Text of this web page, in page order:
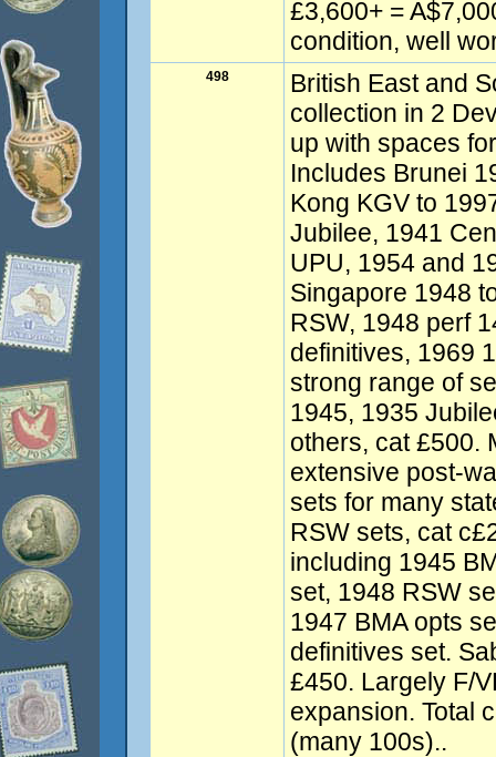
£3,600+ =
condition, well
498
British East and
collection in 2
up with spaces
Includes Brunei
Kong KGV to
Jubilee, 1941
UPU, 1954 and
Singapore 1948
RSW, 1948 perf
definitives, 1969
strong range of
1945, 1935
others, cat £500.
extensive post-
sets for many
RSW sets, cat
including 1945
set, 1948 RSW
1947 BMA opts
definitives set.
£450. Largely F/
expansion. Total
(many 100s)..